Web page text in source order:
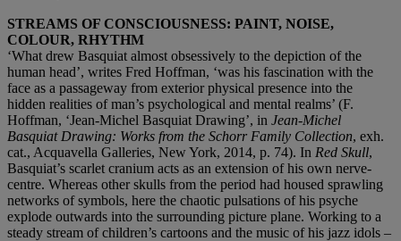
STREAMS OF CONSCIOUSNESS: PAINT, NOISE,
COLOUR, RHYTHM
‘What drew Basquiat almost obsessively to the depiction of the
human head’, writes Fred Hoffman, ‘was his fascination with the
face as a passageway from exterior physical presence into the
hidden realities of man’s psychological and mental realms’ (F.
Hoffman, ‘Jean-Michel Basquiat Drawing’, in Jean-Michel
Basquiat Drawing: Works from the Schorr Family Collection, exh.
cat., Acquavella Galleries, New York, 2014, p. 74). In Red Skull,
Basquiat’s scarlet cranium acts as an extension of his own nerve-
centre. Whereas other skulls from the period had housed sprawling
networks of symbols, here the chaotic pulsations of his psyche
explode outwards into the surrounding picture plane. Working to a
steady stream of children’s cartoons and the music of his jazz idols –